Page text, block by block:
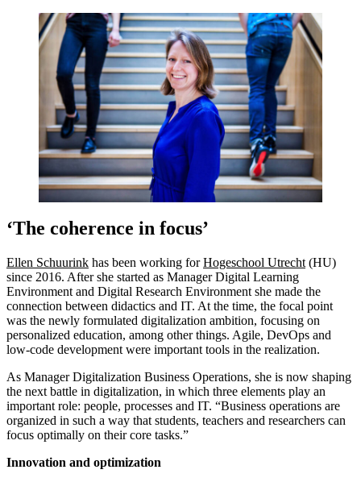
‘The coherence in focus’
Ellen Schuurink has been working forHogeschool Utrecht (HU)
since 2016. After she started as Manager Digital Learning
Environment and Digital Research Environment she made the
connection between didactics and IT. At the time, the focal point
was the newly formulated digitalization ambition, focusing on
personalized education, among other things. Agile, DevOps and
low-code development were important tools in the realization.
As Manager Digitalization Business Operations, she is now shaping
the next battle in digitalization, in which three elements play an
important role: people, processes and IT. “Business operations are
organized in such a way that students, teachers and researchers can
focus optimally on their core tasks.”
Innovation and optimization